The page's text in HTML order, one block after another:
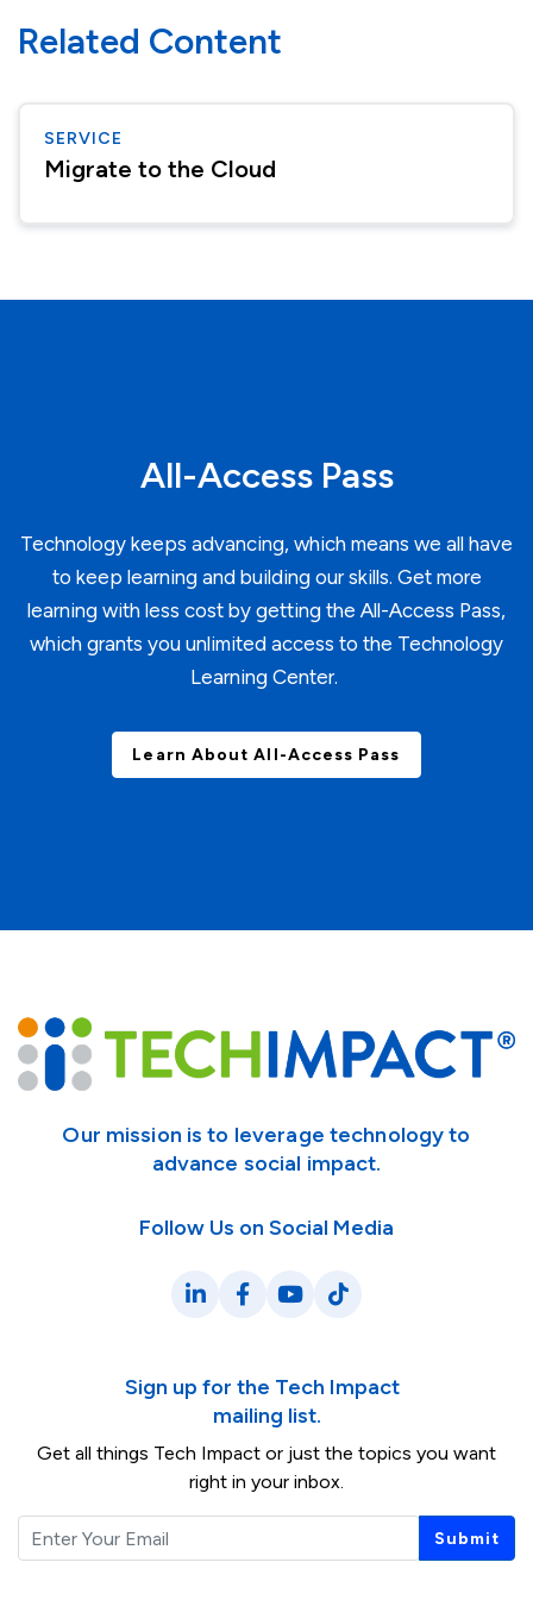
Related Content
SERVICE
Migrate to the Cloud
All-Access Pass
Technology keeps advancing, which means we all have
to keep learning and building our skills. Get more
learning with less cost by getting the All-Access Pass,
which grants you unlimited access to the Technology
Learning Center.
Learn About All-Access Pass
Our mission is to leverage technology to
advance social impact.
Follow Us on Social Media
LinkedIn
Facebook
YouTube
TikTok
Sign up for the Tech Impact
mailing list.
Get all things Tech Impact or just the topics you want
right in your inbox.
Submit